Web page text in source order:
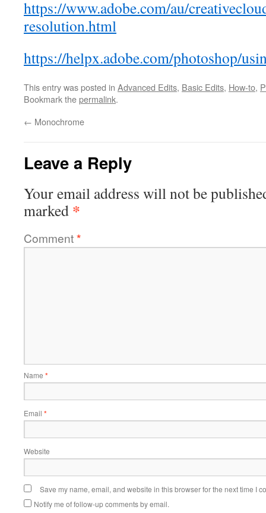
https://www.adobe.com/au/
resolution.html
https://helpx.adobe.com/photoshop/
This entry was posted in Advanced Edits, Basic Edits, How-to,
Bookmark thepermalink.
← Monochrome
Leave a Reply
Your email address will not be
marked *
Comment*
Name *
Email *
Website
Save my name, email, and website in this browser for the next time I
Notify me of follow-up comments by email.